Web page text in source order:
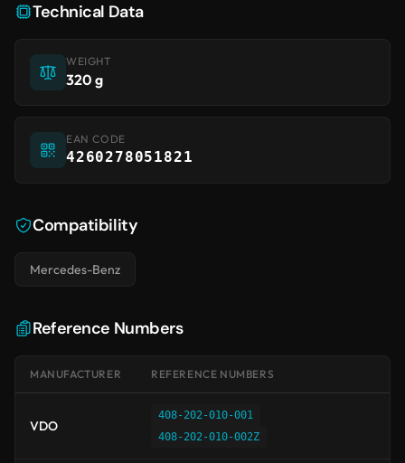
Technical Data
WEIGHT
320 g
EAN CODE
4260278051821
Compatibility
Mercedes-Benz
Reference Numbers
MANUFACTURER REFERENCE NUMBERS
VDO
408-202-010-001
408-202-010-002Z